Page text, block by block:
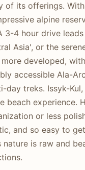
of its offerings.
alpine
3-4 hour drive
Asia', or the
developed,
accessible Ala-
treks. Issyk-
beach experience.
or less
and so easy to
nature is raw and